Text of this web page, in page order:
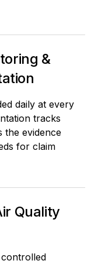
&
daily at every
tracks
the evidence
for claim
Quality